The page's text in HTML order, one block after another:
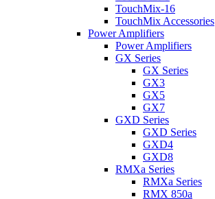
TouchMix-16
TouchMix Accessories
Power Amplifiers
Power Amplifiers
GX Series
GX Series
GX3
GX5
GX7
GXD Series
GXD Series
GXD4
GXD8
RMXa Series
RMXa Series
RMX 850a